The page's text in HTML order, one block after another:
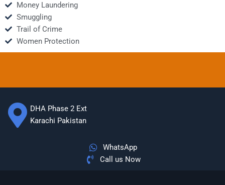
Money Laundering
Smuggling
Trail of Crime
Women Protection
DHA Phase 2 Ext
Karachi Pakistan
WhatsApp
Call us Now